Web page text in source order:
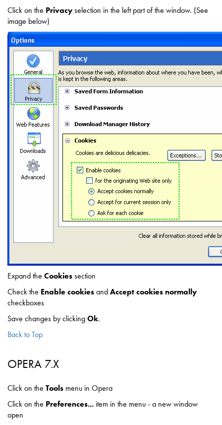
Click on the Privacyselection in the left part of the window. (See
image below)
Expand the Cookiessection
Check the Enable cookiesandAccept cookies normally
checkboxes
Save changes by clickingOk.
Back to Top
OPERA 7.X
Click on the Tools menu in Opera
Click on the Preferences... item in the menu - a new window
open